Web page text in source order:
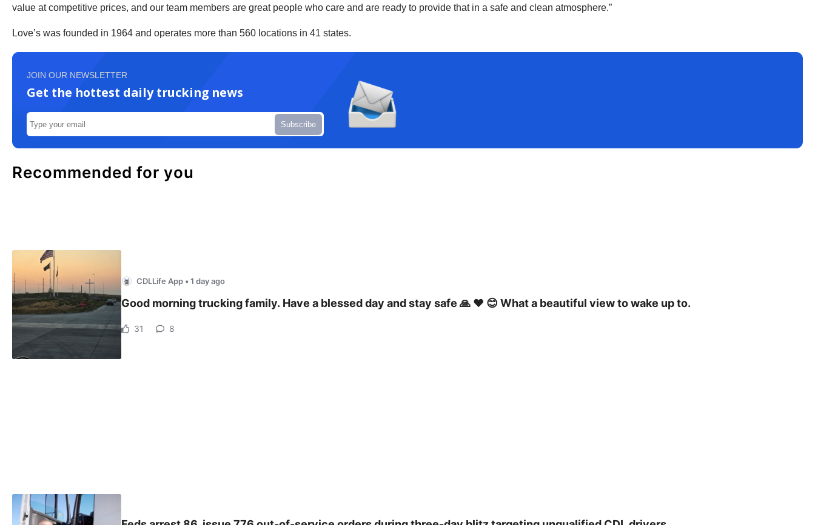
value at competitive prices, and our team members are great people who care and are ready to provide that in a safe and clean atmosphere.”
Love’s was founded in 1964 and operates more than 560 locations in 41 states.
JOIN OUR NEWSLETTER
Get the hottest daily trucking news